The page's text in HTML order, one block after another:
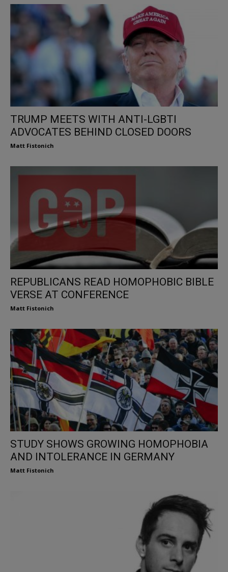
TRUMP MEETS WITH ANTI-LGBTI
ADVOCATES BEHIND CLOSED DOORS
Matt Fistonich
REPUBLICANS READ HOMOPHOBIC BIBLE
VERSE AT CONFERENCE
Matt Fistonich
STUDY SHOWS GROWING HOMOPHOBIA
AND INTOLERANCE IN GERMANY
Matt Fistonich